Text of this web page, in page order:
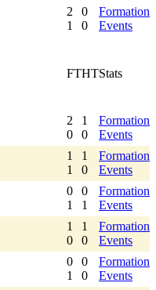
2
1
0
0
Formation
Events
FTHTStats
2
0
1
0
Formation
Events
1
1
1
0
Formation
Events
0
1
0
1
Formation
Events
1
0
1
0
Formation
Events
0
1
0
0
Formation
Events